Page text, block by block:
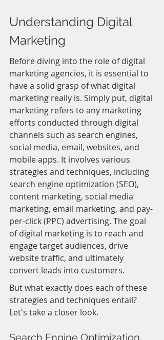
Understanding Digital
Marketing
Before diving into the role of digital
marketing agencies, it is essential to
have a solid grasp of what digital
marketing really is. Simply put, digital
marketing refers to any marketing
efforts conducted through digital
channels such as search engines,
social media, email, websites, and
mobile apps. It involves various
strategies and techniques, including
search engine optimization (SEO),
content marketing, social media
marketing, email marketing, and pay-
per-click (PPC) advertising. The goal
of digital marketing is to reach and
engage target audiences, drive
website traffic, and ultimately
convert leads into customers.
But what exactly does each of these
strategies and techniques entail?
Let's take a closer look.